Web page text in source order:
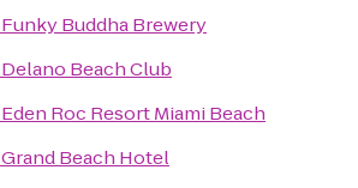
Funky Buddha Brewery
Delano Beach Club
Eden Roc Resort Miami Beach
Grand Beach Hotel